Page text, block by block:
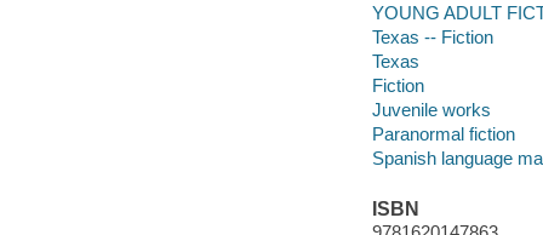
YOUNG ADULT
Texas -- Fiction
Texas
Fiction
Juvenile works
Paranormal fiction
Spanish language
ISBN